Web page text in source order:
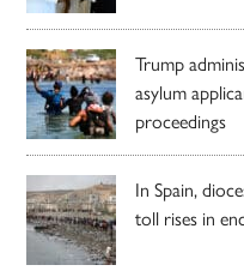
Trump
asylum
proceedings
In Spain,
toll rises in